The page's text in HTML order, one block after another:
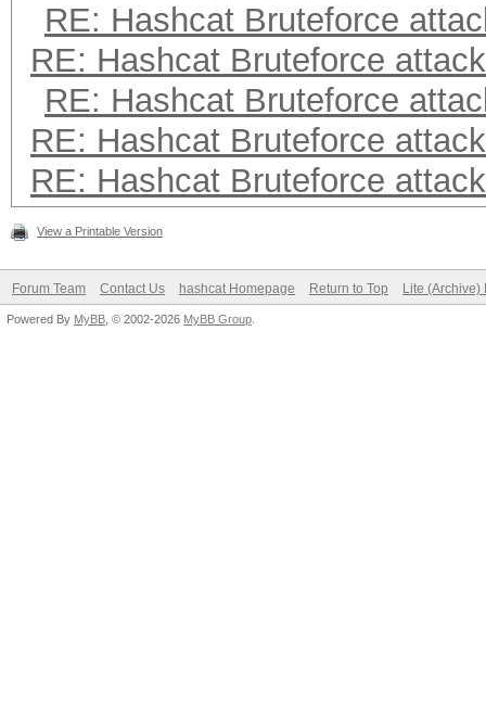
RE: Hashcat Bruteforce
RE: Hashcat Bruteforce attack
RE: Hashcat Bruteforce
RE: Hashcat Bruteforce attack
RE: Hashcat Bruteforce attack
View a Printable Version
Forum Team Contact Us hashcat Homepage Return to Top Lite (Archive)
Powered By MyBB , © 2002-2026 MyBB Group